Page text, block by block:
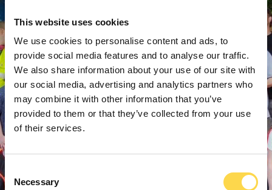
This website uses cookies
We use cookies to personalise content and ads, to
provide social media features and to analyse our traffic.
We also share information about your use of our site with
our social media, advertising and analytics partners who
may combine it with other information that you’ve
provided to them or that they’ve collected from your use
of their services.
Selection
Necessary